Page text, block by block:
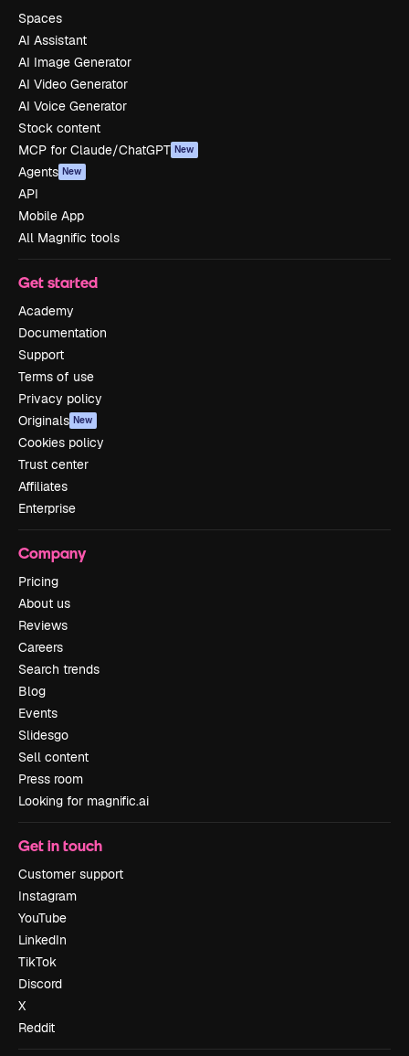
Spaces
AI Assistant
AI Image Generator
AI Video Generator
AI Voice Generator
Stock content
MCP for Claude/ChatGPT New
Agents New
API
Mobile App
All Magnific tools
Get started
Academy
Documentation
Support
Terms of use
Privacy policy
Originals New
Cookies policy
Trust center
Affiliates
Enterprise
Company
Pricing
About us
Reviews
Careers
Search trends
Blog
Events
Slidesgo
Sell content
Press room
Looking for magnific.ai
Get in touch
Customer support
Instagram
YouTube
LinkedIn
TikTok
Discord
X
Reddit